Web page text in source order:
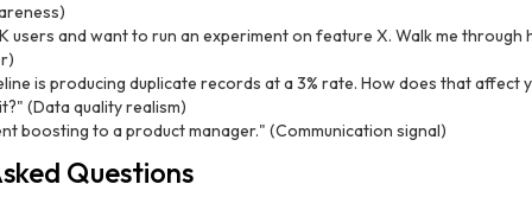
users and want to run an experiment on feature X. Walk me through
is producing duplicate records at a 3% rate. How does that affect
(Data quality realism)
boosting to a product manager." (Communication signal)
Questions